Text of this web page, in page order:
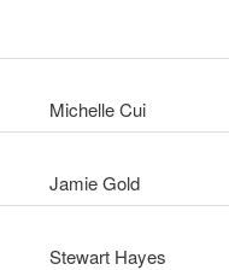
Michelle Cui
Jamie Gold
Stewart Hayes